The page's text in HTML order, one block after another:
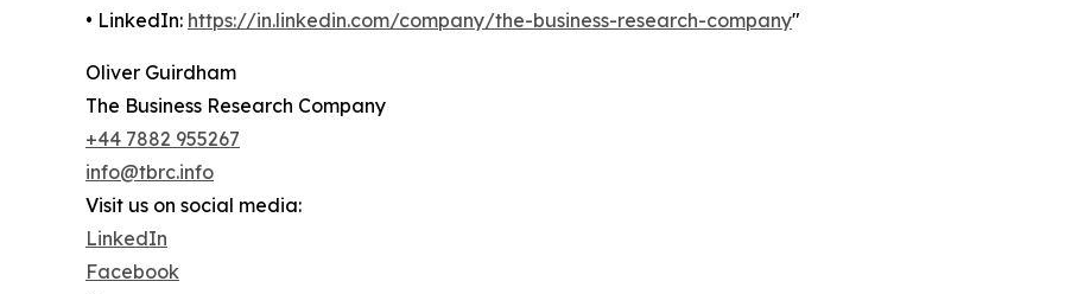
• LinkedIn: https://in.linkedin.com/company/the-business-research-company"
Oliver Guirdham
The Business Research Company
+44 7882 955267
info@tbrc.info
Visit us on social media:
LinkedIn
Facebook